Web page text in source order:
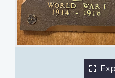
1 of 2 images